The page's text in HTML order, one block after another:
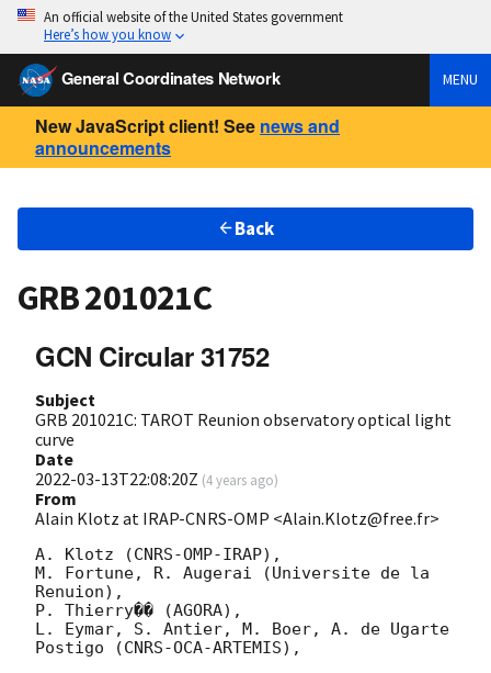
An official website of the United States government
Here’s how you know
General Coordinates Network MENU
New JavaScript client! See news and
announcements
Back
GRB 201021C
GCN Circular 31752
Subject
GRB 201021C: TAROT Reunion observatory optical light
curve
Date
2022-03-13T22:08:20Z (4 years ago)
From
Alain Klotz at IRAP-CNRS-OMP <Alain.Klotz@free.fr>
A. Klotz (CNRS-OMP-IRAP),
M. Fortune, R. Augerai (Universite de la
Renuion),
P. Thierry�� (AGORA),
L. Eymar, S. Antier, M. Boer, A. de Ugarte
Postigo (CNRS-OCA-ARTEMIS),